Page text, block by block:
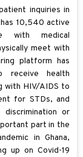
inquiries in
10,540 active
with medical
meet with
platform has
receive health
with HIV/AIDS to
for STDs, and
or
part in the
in Ghana,
up on Covid-19